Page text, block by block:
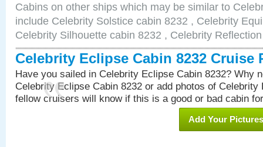
Cabins on other ships which may be similar to
include Celebrity Solstice cabin 8232 , Celebrity
Celebrity Silhouette cabin 8232 , Celebrity
Celebrity Eclipse Cabin 8232 Cruise
Have you sailed in Celebrity Eclipse Cabin 8232? Why
Celebrity Eclipse Cabin 8232 or add photos of Celebrity
fellow cruisers will know if this is a good or bad cabin
Add Your Pictures